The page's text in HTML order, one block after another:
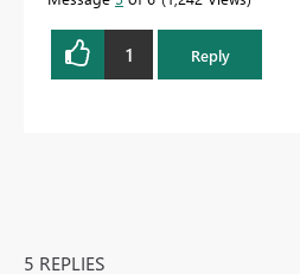
1 Reply
5 REPLIES